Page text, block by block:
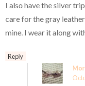
I also have the silver
care for the gray
mine. I wear it along
Reply